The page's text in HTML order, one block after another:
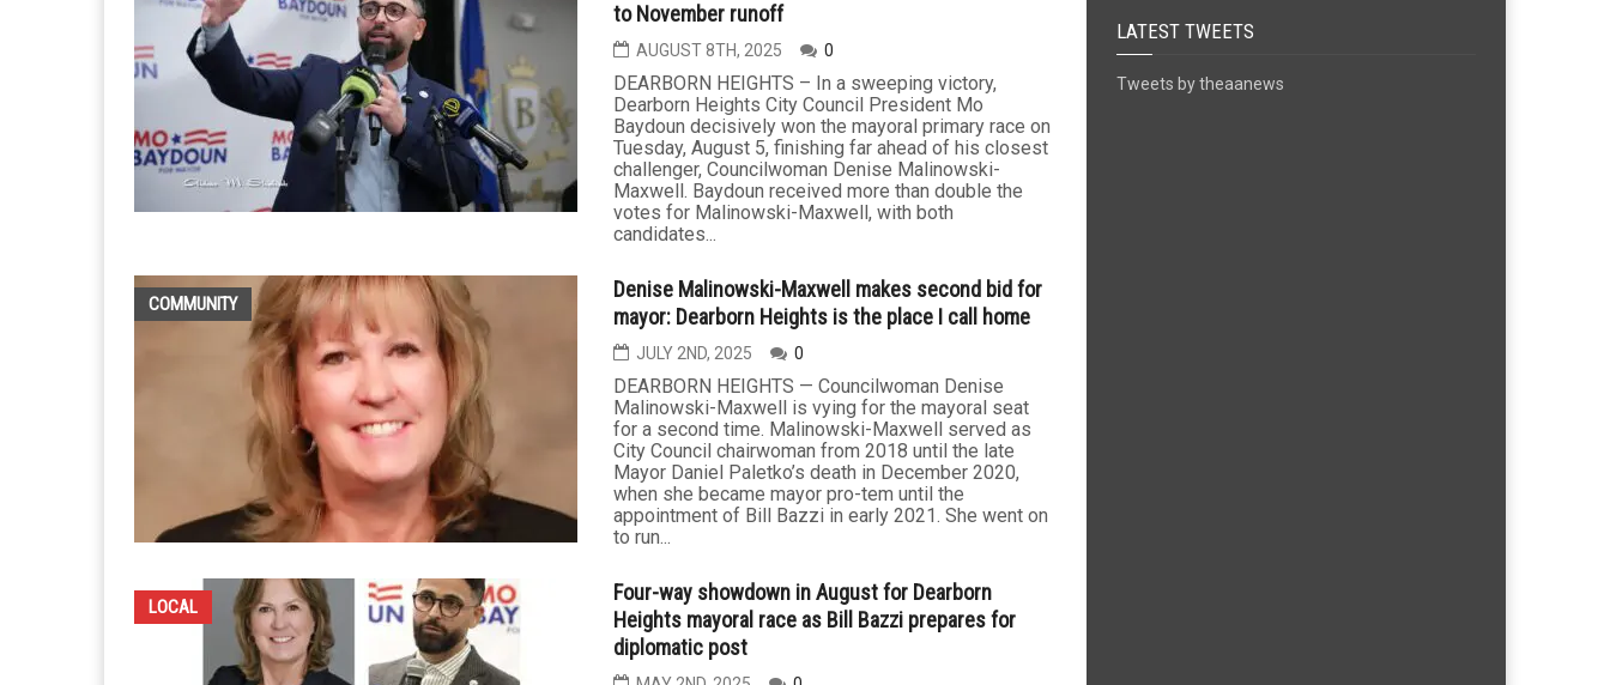
to November runoff
AUGUST 8TH, 2025 0
DEARBORN HEIGHTS – In a sweeping victory,
Dearborn Heights City Council President Mo
Baydoun decisively won the mayoral primary race on
Tuesday, August 5, finishing far ahead of his closest
challenger, Councilwoman Denise Malinowski-
Maxwell. Baydoun received more than double the
votes for Malinowski-Maxwell, with both
candidates...
COMMUNITY
Denise Malinowski-Maxwell makes second bid for
mayor: Dearborn Heights is the place I call home
JULY 2ND, 2025 0
DEARBORN HEIGHTS — Councilwoman Denise
Malinowski-Maxwell is vying for the mayoral seat
for a second time. Malinowski-Maxwell served as
City Council chairwoman from 2018 until the late
Mayor Daniel Paletko’s death in December 2020,
when she became mayor pro-tem until the
appointment of Bill Bazzi in early 2021. She went on
to run...
LOCAL
Four-way showdown in August for Dearborn
Heights mayoral race as Bill Bazzi prepares for
diplomatic post
LATEST TWEETS
Tweets by theaanews